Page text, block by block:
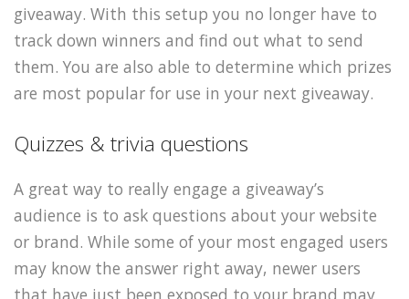
giveaway. With this setup you no longer have to
track down winners and find out what to send
them. You are also able to determine which prizes
are most popular for use in your next giveaway.
Quizzes & trivia questions
A great way to really engage a giveaway’s
audience is to ask questions about your website
or brand. While some of your most engaged users
may know the answer right away, newer users
that have just been exposed to your brand may